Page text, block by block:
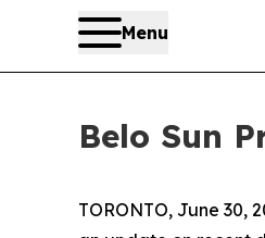
Menu
Belo Sun
TORONTO, June 30,